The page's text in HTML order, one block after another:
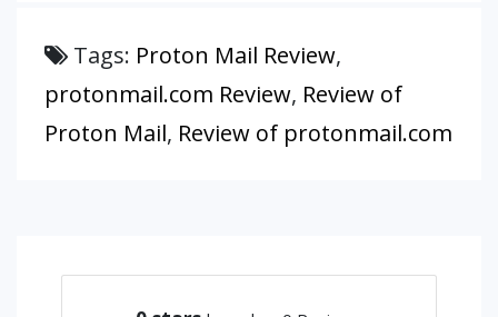
Tags: Proton Mail Review,
protonmail.com Review, Review of
Proton Mail, Review of protonmail.com